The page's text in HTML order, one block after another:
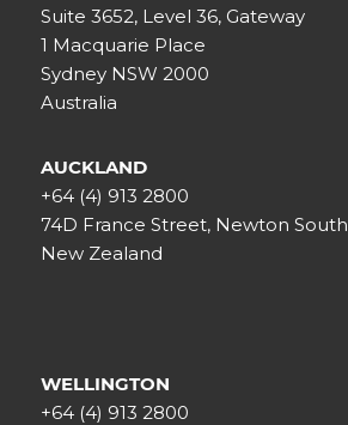
Suite 3652, Level 36, Gateway
1 Macquarie Place
Sydney NSW 2000
Australia
AUCKLAND
+64 (4) 913 2800
74D France Street, Newton South
New Zealand
WELLINGTON
+64 (4) 913 2800